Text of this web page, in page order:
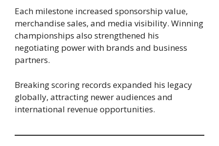
Each milestone increased sponsorship value,
merchandise sales, and media visibility. Winning
championships also strengthened his
negotiating power with brands and business
partners.
Breaking scoring records expanded his legacy
globally, attracting newer audiences and
international revenue opportunities.